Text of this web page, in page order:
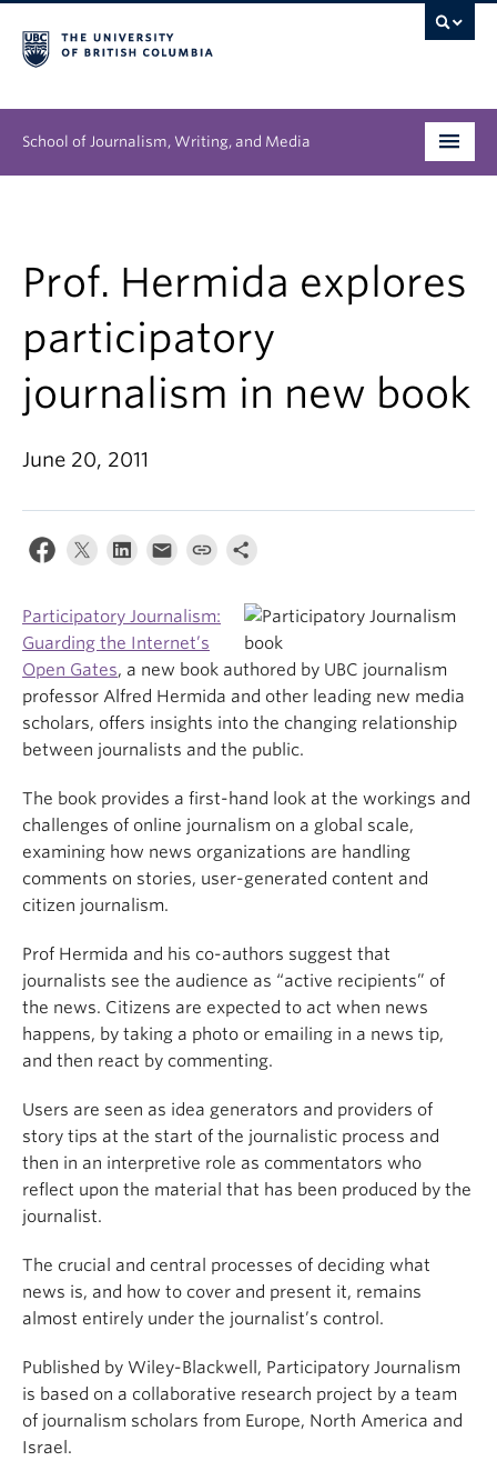
School of Journalism, Writing, and Media
Research
News & Events
About
Prof. Hermida explores
participatory
journalism in new book
June 20, 2011
Participatory Journalism:
Guarding the Internet’s
Open Gates, a new book authored by UBC journalism
professor Alfred Hermida and other leading new media
scholars, offers insights into the changing relationship
between journalists and the public.
The book provides a first-hand look at the workings and
challenges of online journalism on a global scale,
examining how news organizations are handling
comments on stories, user-generated content and
citizen journalism.
Prof Hermida and his co-authors suggest that
journalists see the audience as “active recipients” of
the news. Citizens are expected to act when news
happens, by taking a photo or emailing in a news tip,
and then react by commenting.
Users are seen as idea generators and providers of
story tips at the start of the journalistic process and
then in an interpretive role as commentators who
reflect upon the material that has been produced by the
journalist.
The crucial and central processes of deciding what
news is, and how to cover and present it, remains
almost entirely under the journalist’s control.
Published by Wiley-Blackwell, Participatory Journalism
is based on a collaborative research project by a team
of journalism scholars from Europe, North America and
Israel.